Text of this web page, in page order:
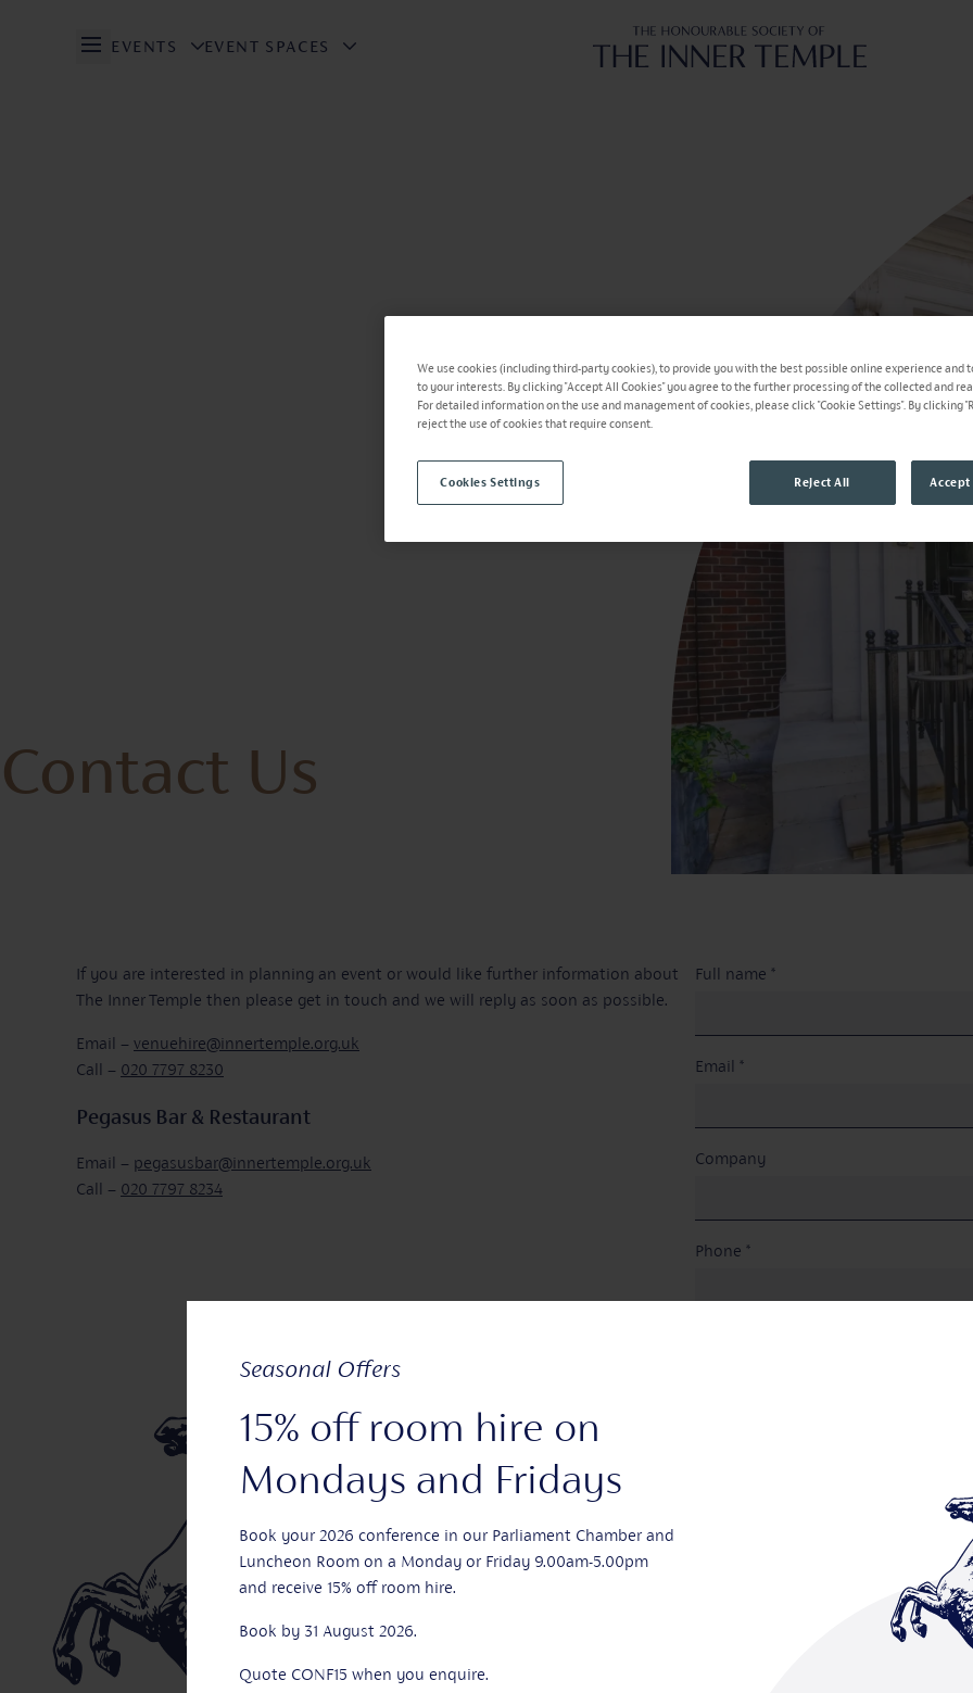
Seasonal Offers
15% off room hire on
Mondays and Fridays
Book your 2026 conference in our Parliament Chamber and
Luncheon Room on a Monday or Friday 9.00am-5.00pm
and receive 15% off room hire.
Book by 31 August 2026.
Quote CONF15 when you enquire.
Open/Close Navigation
EVENTS EVENT SPACES Inner Temple
Contact Us
If you are interested in planning an event or would like further information about
The Inner Temple then please get in touch and we will reply as soon as possible.
Email – venuehire@innertemple.org.uk
Call – 020 7797 8230
Pegasus Bar & Restaurant
Email – pegasusbar@innertemple.org.uk
Call – 020 7797 8234
Full name *
Email *
Company
Phone *
We use cookies (including third-party cookies), to provide you with the best possible online experience and
to your interests. By clicking "Accept All Cookies" you agree to the further processing of the collected and
For detailed information on the use and management of cookies, please click "Cookie Settings". By clicking
reject the use of cookies that require consent.
Cookies Settings Reject All Accept